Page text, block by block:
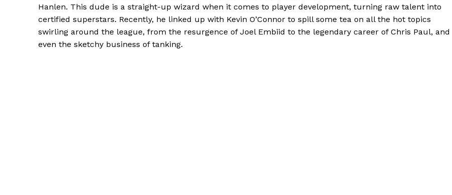
Hanlen. This dude is a straight-up wizard when it comes to player development, turning raw talent into
certified superstars. Recently, he linked up with Kevin O’Connor to spill some tea on all the hot topics
swirling around the league, from the resurgence of Joel Embiid to the legendary career of Chris Paul, and
even the sketchy business of tanking.